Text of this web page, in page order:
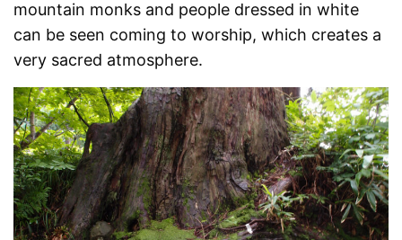
mountain monks and people dressed in white
can be seen coming to worship, which creates a
very sacred atmosphere.